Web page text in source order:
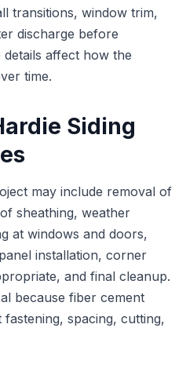
transitions, window trim,
discharge before
affect how the
time.
Siding
may include removal of
sheathing, weather
at windows and doors,
installation, corner
and final cleanup.
because fiber cement
spacing, cutting,